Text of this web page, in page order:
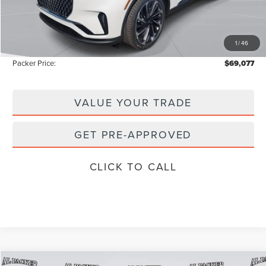
1/46
Admin Fee:
Electronic Titling Fee:
Instant Savings -$9,671
Packer Price: $69,077
VALUE YOUR TRADE
GET PRE-APPROVED
CLICK TO CALL